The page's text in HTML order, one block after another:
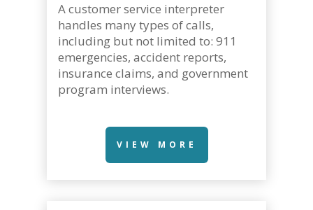
A customer service interpreter
handles many types of calls,
including but not limited to: 911
emergencies, accident reports,
insurance claims, and government
program interviews.
VIEW MORE